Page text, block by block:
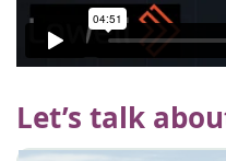
Let’s talk